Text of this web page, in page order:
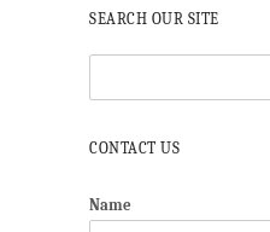
SEARCH OUR SITE
CONTACT US
Name